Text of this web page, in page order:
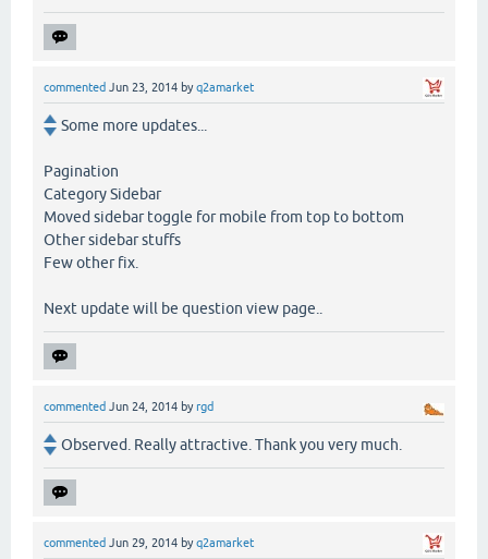
commented Jun 23, 2014 byq2amarket
Some more updates...
Pagination
Category Sidebar
Moved sidebar toggle for mobile from top to bottom
Other sidebar stuffs
Few other fix.
Next update will be question view page..
commented Jun 24, 2014 byrgd
Observed. Really attractive. Thank you very much.
commented Jun 29, 2014 byq2amarket